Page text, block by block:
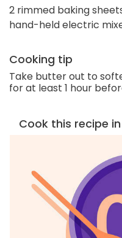
2 rimmed baking
hand-held electric
Cooking tip
Take butter out to
for at least 1 hour
Cook this recipe